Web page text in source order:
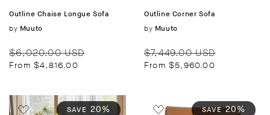
Outline Chaise Longue Sofa
Vendor:
by Muuto
Regular
price
$6,020.00 USD
From $4,816.00
Outline Corner Sofa
Vendor:
by Muuto
Regular
price
$7,449.00 USD
From $5,960.00
SAVE 20% SAVE 20%